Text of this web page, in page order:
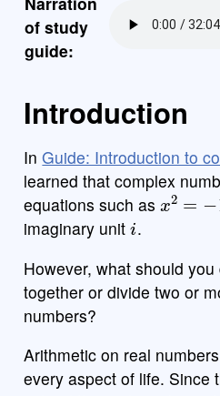
of study
guide:
Introduction
InGuide: Introduction to
learned that complex
equations such as
x2=−1
imaginary unit
i
.
However, what should
together or divide two or
numbers?
Arithmetic on real
every aspect of life. Since